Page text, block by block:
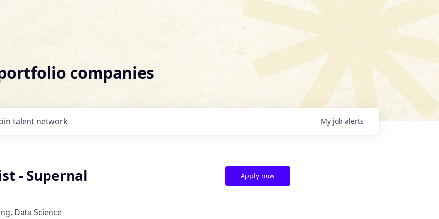
companies
talent network My job alerts
- Supernal
Data Science
Apply now